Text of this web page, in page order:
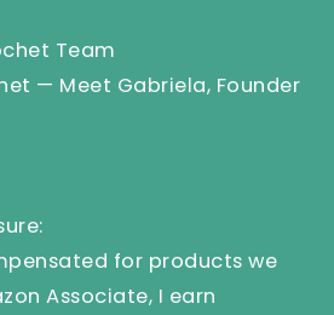
Team
— Meet Gabriela, Founder
for products we
Associate, I earn